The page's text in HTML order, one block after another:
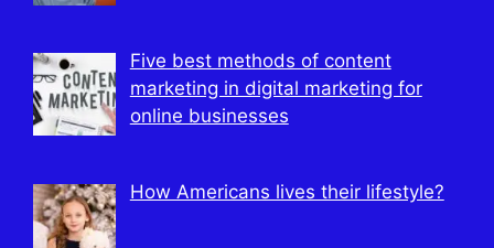
Five best methods of content
marketing in digital marketing for
online businesses
How Americans lives their lifestyle?